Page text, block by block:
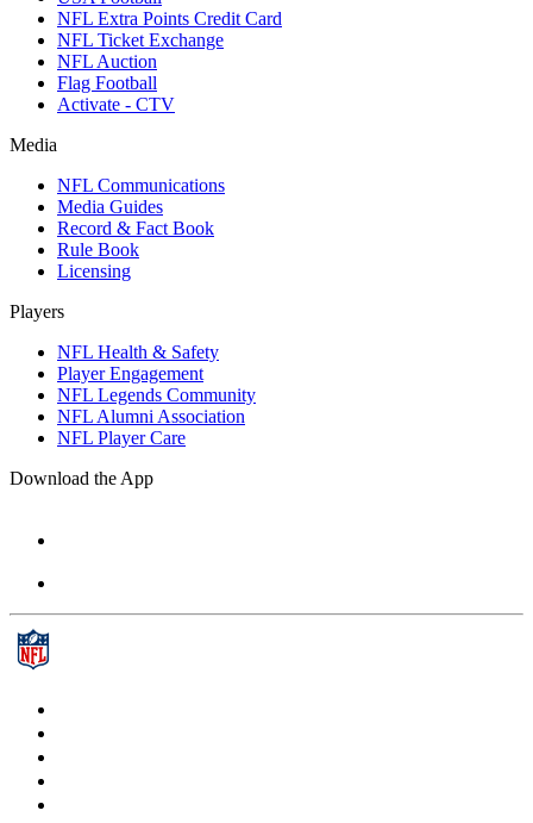
NFL Extra Points Credit Card
NFL Ticket Exchange
NFL Auction
Flag Football
Activate - CTV
Media
NFL Communications
Media Guides
Record & Fact Book
Rule Book
Licensing
Players
NFL Health & Safety
Player Engagement
NFL Legends Community
NFL Alumni Association
NFL Player Care
Download the App